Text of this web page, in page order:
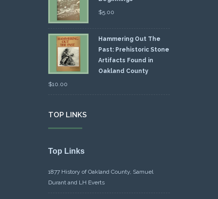
$5.00
Hammering Out The
Past: Prehistoric Stone
Artifacts Found in
Oakland County
$10.00
TOP LINKS
Top Links
1877 History of Oakland County, Samuel
Durant and LH Everts